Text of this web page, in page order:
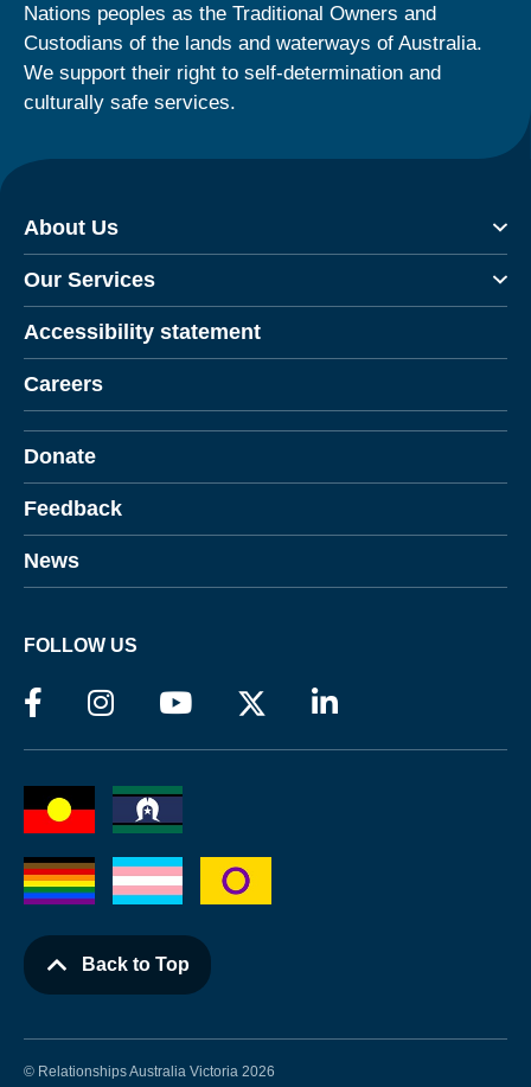
Nations peoples as the Traditional Owners and
Custodians of the lands and waterways of Australia.
We support their right to self-determination and
culturally safe services.
About Us
Our Services
Accessibility statement
Careers
Donate
Feedback
News
FOLLOW US
Back to Top
© Relationships Australia Victoria 2026